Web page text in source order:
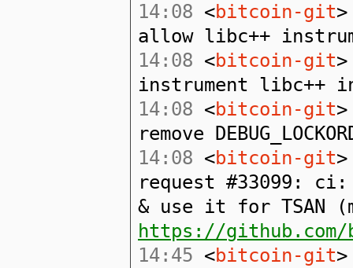
14:08 <bitcoin-git
allow libc++
14:08 <bitcoin-git
instrument libc++
14:08 <bitcoin-git
remove
14:08 <bitcoin-git
request #33099:
& use it for TSAN
https://
14:45 <bitcoin-git